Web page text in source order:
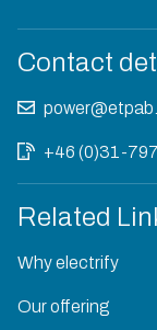
Contact
+46 (0)31-
Related
Why electrify
Our offering